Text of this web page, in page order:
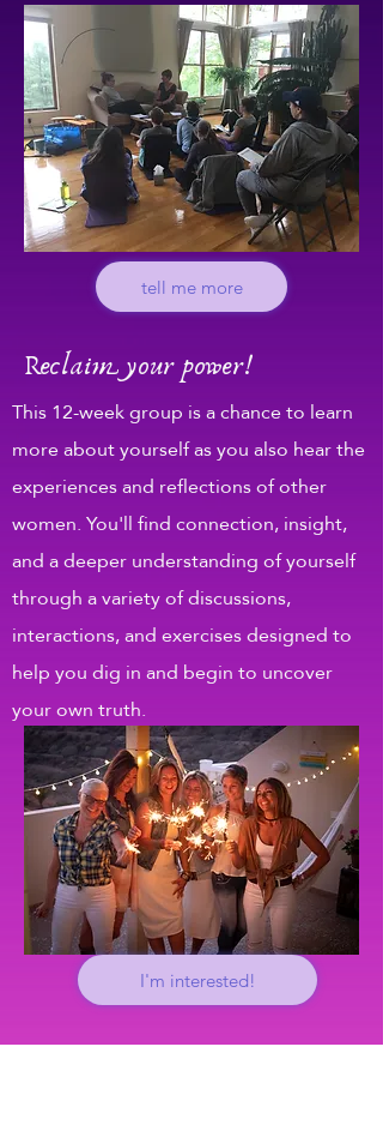
tell me more
Reclaim your power!
This 12-week group is a chance to learn
more about yourself as you also hear the
experiences and reflections of other
women. You'll find connection, insight,
and a deeper understanding of yourself
through a variety of discussions,
interactions, and exercises designed to
help you dig in and begin to uncover
your own truth.
I'm interested!